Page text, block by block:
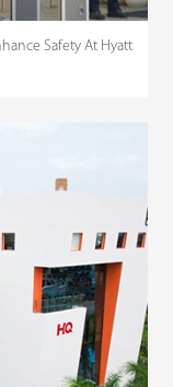
Safety At Hyatt